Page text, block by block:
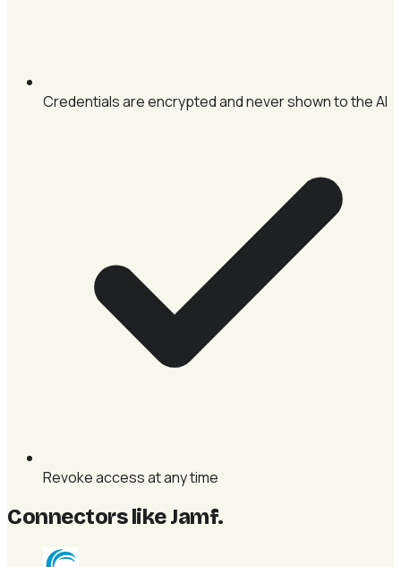
Credentials are encrypted and never shown to the AI
Revoke access at any time
Connectors like Jamf.